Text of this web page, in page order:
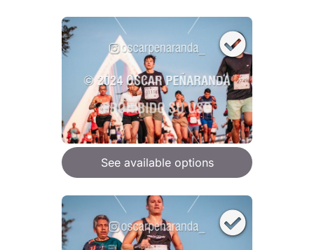
See available options